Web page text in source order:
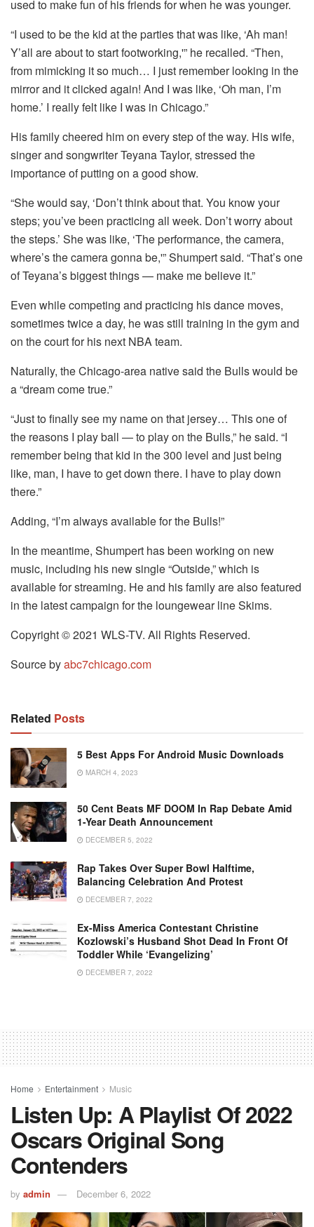
used to make fun of his friends for when he was younger.
“I used to be the kid at the parties that was like, ‘Ah man!
Y’all are about to start footworking,'” he recalled. “Then,
from mimicking it so much… I just remember looking in the
mirror and it clicked again! And I was like, ‘Oh man, I’m
home.’ I really felt like I was in Chicago.”
His family cheered him on every step of the way. His wife,
singer and songwriter Teyana Taylor, stressed the
importance of putting on a good show.
“She would say, ‘Don’t think about that. You know your
steps; you’ve been practicing all week. Don’t worry about
the steps.’ She was like, ‘The performance, the camera,
where’s the camera gonna be,'” Shumpert said. “That’s one
of Teyana’s biggest things — make me believe it.”
Even while competing and practicing his dance moves,
sometimes twice a day, he was still training in the gym and
on the court for his next NBA team.
Naturally, the Chicago-area native said the Bulls would be
a “dream come true.”
“Just to finally see my name on that jersey… This one of
the reasons I play ball — to play on the Bulls,” he said. “I
remember being that kid in the 300 level and just being
like, man, I have to get down there. I have to play down
there.”
Adding, “I’m always available for the Bulls!”
In the meantime, Shumpert has been working on new
music, including his new single “Outside,” which is
available for streaming. He and his family are also featured
in the latest campaign for the loungewear line Skims.
Copyright © 2021 WLS-TV. All Rights Reserved.
Source byabc7chicago.com
Related Posts
5 Best Apps For Android Music Downloads
MARCH 4, 2023
50 Cent Beats MF DOOM In Rap Debate Amid
1-Year Death Announcement
DECEMBER 5, 2022
Rap Takes Over Super Bowl Halftime,
Balancing Celebration And Protest
DECEMBER 7, 2022
Ex-Miss America Contestant Christine
Kozlowski’s Husband Shot Dead In Front Of
Toddler While ‘Evangelizing’
DECEMBER 7, 2022
Home Entertainment Music
Listen Up: A Playlist Of 2022
Oscars Original Song
Contenders
by admin December 6, 2022